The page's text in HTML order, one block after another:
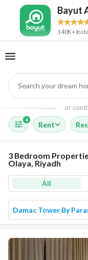
Bayut
140K+
Search your dream
or
4
Rent
3 Bedroom
Olaya, Riyadh
All
Damac Tower By